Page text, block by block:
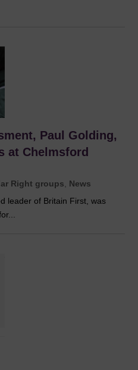
Paul Golding,
at Chelmsford
Right groups
News
leader of Britain First, was